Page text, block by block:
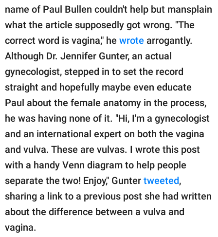
name of Paul Bullen couldn't help but mansplain
what the article supposedly got wrong. "The
correct word is vagina," he wrote arrogantly.
Although Dr. Jennifer Gunter, an actual
gynecologist, stepped in to set the record
straight and hopefully maybe even educate
Paul about the female anatomy in the process,
he was having none of it. "Hi, I'm a gynecologist
and an international expert on both the vagina
and vulva. These are vulvas. I wrote this post
with a handy Venn diagram to help people
separate the two! Enjoy," Gunter tweeted,
sharing a link to a previous post she had written
about the difference between a vulva and
vagina.